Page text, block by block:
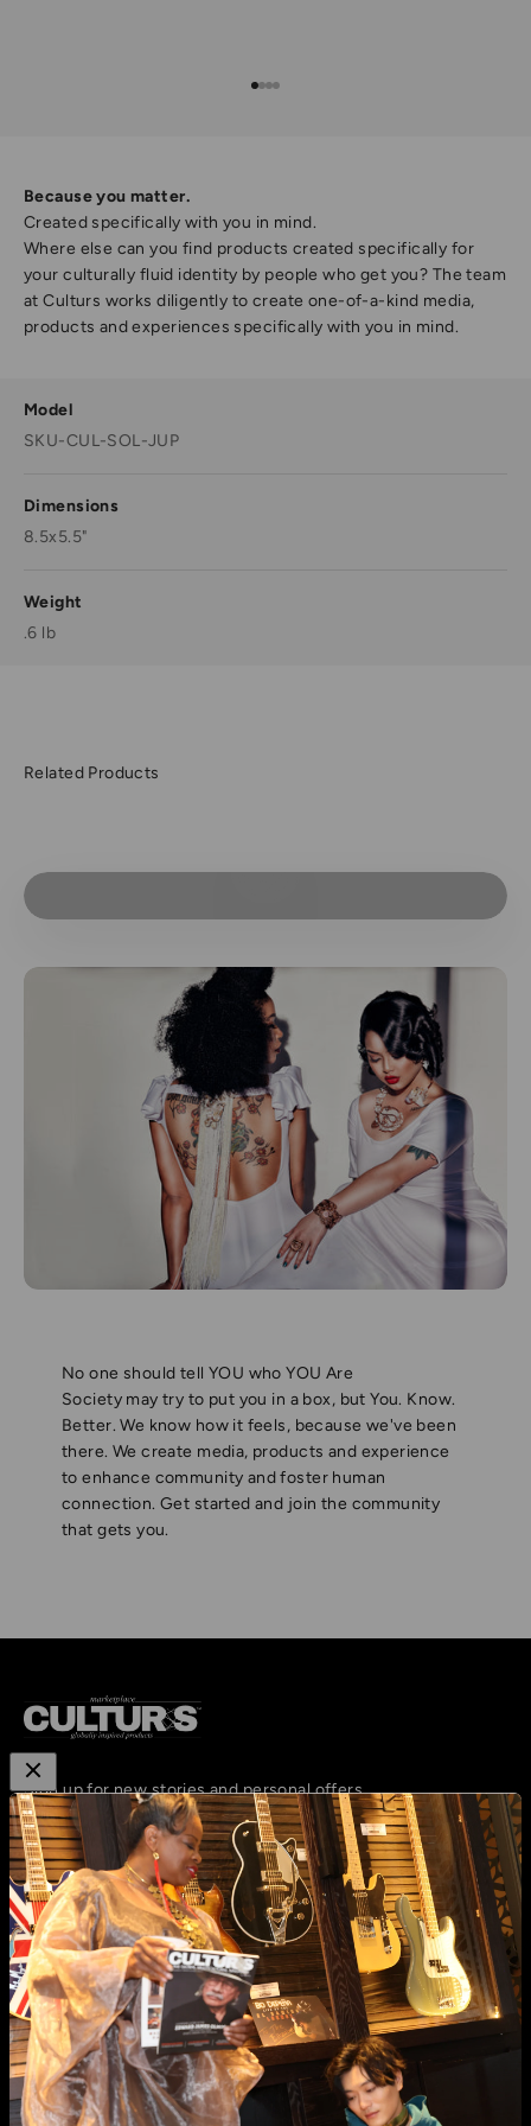
Because you matter.
Created specifically with you in mind.
Where else can you find products created specifically for
your culturally fluid identity by people who get you? The team
at Culturs works diligently to create one-of-a-kind media,
products and experiences specifically with you in mind.
Model
SKU-CUL-SOL-JUP
Dimensions
8.5x5.5"
Weight
.6 lb
No one should tell YOU who YOU Are
Society may try to put you in a box, but You. Know.
Better. We know how it feels, because we've been
there. We create media, products and experience
to enhance community and foster human
connection. Get started and join the community
that gets you.
Sign up for new stories and personal offers
E-mail
Subscribe
email:
hello@cultursmag.com,
address: 242 Linden
Street, Fort Collins, CO
About us
Contact